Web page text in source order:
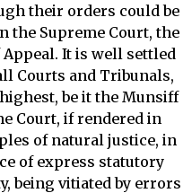
their orders could be
the Supreme Court, the
It is well settled
Courts and Tribunals,
be it the Munsiff
Court, if rendered in
of natural justice, in
of express statutory
being vitiated by errors